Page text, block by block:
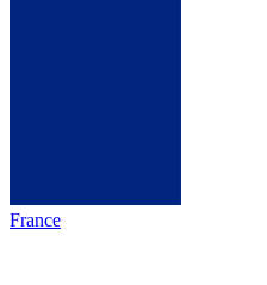
France